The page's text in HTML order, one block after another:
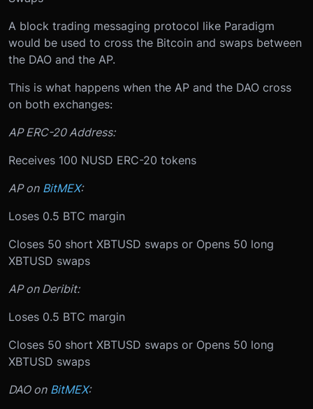
A block trading messaging protocol like Paradigm
would be used to cross the Bitcoin and swaps between
the DAO and the AP.
This is what happens when the AP and the DAO cross
on both exchanges:
AP ERC-20 Address:
Receives 100 NUSD ERC-20 tokens
AP on BitMEX:
Loses 0.5 BTC margin
Closes 50 short XBTUSD swaps or Opens 50 long
XBTUSD swaps
AP on Deribit:
Loses 0.5 BTC margin
Closes 50 short XBTUSD swaps or Opens 50 long
XBTUSD swaps
DAO on BitMEX: